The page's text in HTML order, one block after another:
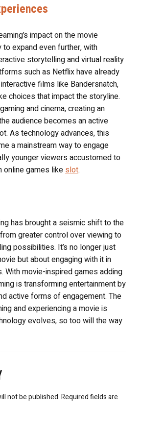
impact on the movie
expand even further, with
storytelling and virtual reality
such as Netflix have already
films like Bandersnatch,
choices that impact the storyline.
and cinema, creating an
audience becomes an active
As technology advances, this
a mainstream way to engage
younger viewers accustomed to
online games like slot.
has brought a seismic shift to the
greater control over viewing to
possibilities. It’s no longer just
but about engaging with it in
With movie-inspired games adding
is transforming entertainment by
active forms of engagement. The
and experiencing a movie is
evolves, so too will the way
not be published.Required fields are